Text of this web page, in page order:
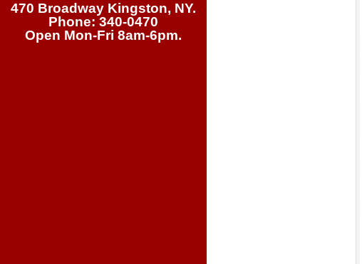
470 Broadway Kingston, NY.
Phone: 340-0470
Open Mon-Fri 8am-6pm.